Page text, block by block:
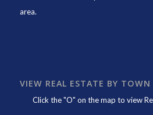
area.
VIEW REAL ESTATE BY TOWN
Click the "O" on the map to view